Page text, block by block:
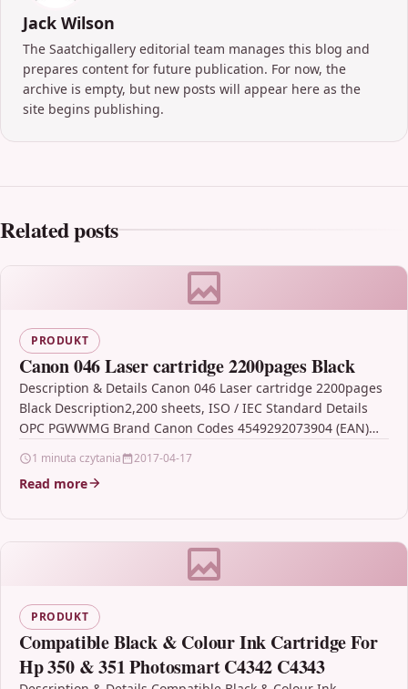
Jack Wilson
The Saatchigallery editorial team manages this blog and
prepares content for future publication. For now, the
archive is empty, but new posts will appear here as the
site begins publishing.
Related posts
PRODUKT
Canon 046 Laser cartridge 2200pages Black
Description & Details Canon 046 Laser cartridge 2200pages
Black Description2,200 sheets, ISO / IEC Standard Details
OPC PGWWMG Brand Canon Codes 4549292073904 (EAN)
1 minuta czytania 2017-04-17
Read more
PRODUKT
Compatible Black & Colour Ink Cartridge For
Hp 350 & 351 Photosmart C4342 C4343